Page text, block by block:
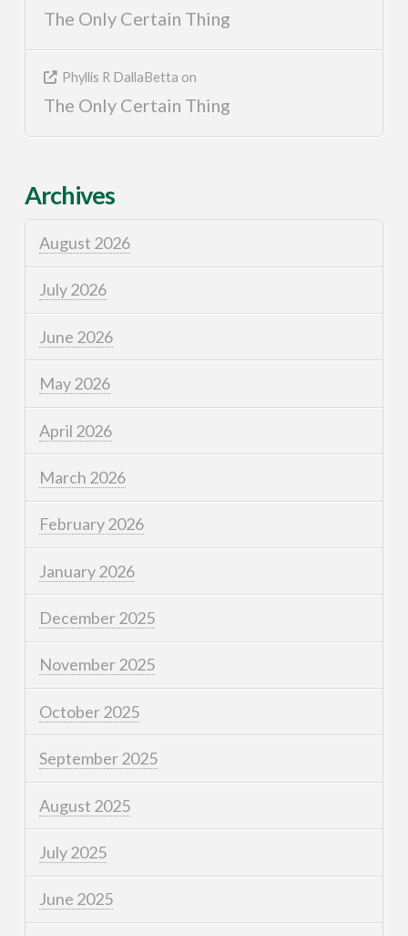
The Only Certain Thing
Phyllis R DallaBetta on
The Only Certain Thing
Archives
August 2026
July 2026
June 2026
May 2026
April 2026
March 2026
February 2026
January 2026
December 2025
November 2025
October 2025
September 2025
August 2025
July 2025
June 2025